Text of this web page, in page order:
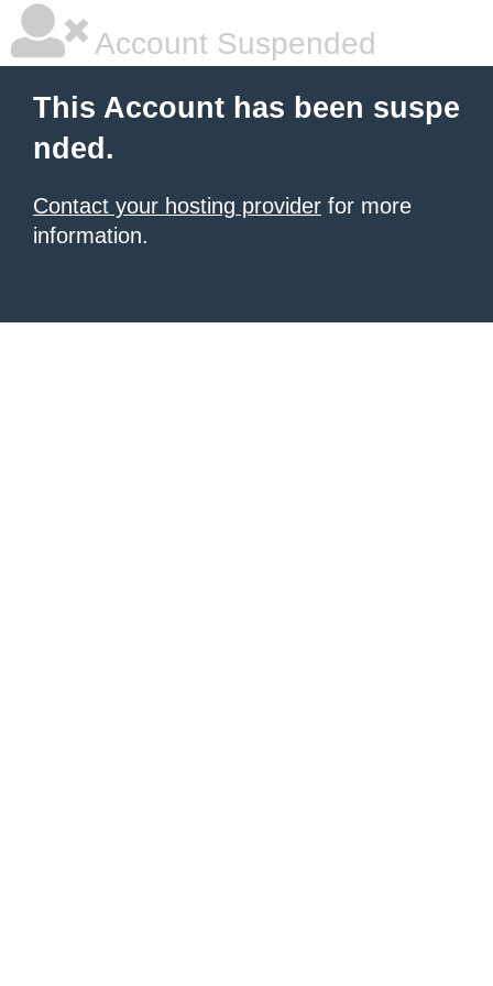
Account Suspended
This Account has been suspe
nded.
Contact your hosting provider for more
information.